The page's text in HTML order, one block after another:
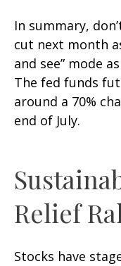
In summary,
cut next month
and see” mode
The fed funds
around a 70%
end of July.
Relief
Stocks have